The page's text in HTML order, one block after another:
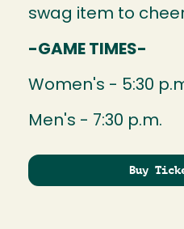
swag item to
-GAME TIMES-
Women's - 5:30
Men's - 7:30 p.m.
Buy